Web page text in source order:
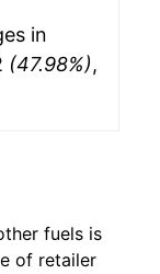
in
(47.98%),
fuels is
of retailer